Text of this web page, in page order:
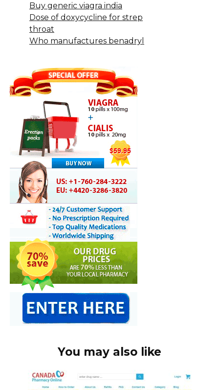
Buy generic viagra india
Dose of doxycycline for strep
throat
Who manufactures benadryl
You may also like